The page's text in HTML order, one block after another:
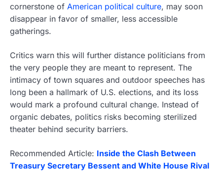
cornerstone of American political culture, may soon
disappear in favor of smaller, less accessible
gatherings.
Critics warn this will further distance politicians from
the very people they are meant to represent. The
intimacy of town squares and outdoor speeches has
long been a hallmark of U.S. elections, and its loss
would mark a profound cultural change. Instead of
organic debates, politics risks becoming sterilized
theater behind security barriers.
Recommended Article: Inside the Clash Between
Treasury Secretary Bessent and White House Rival